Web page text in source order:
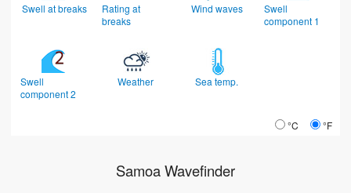
Swell at breaks
Rating at
breaks
Wind waves
Swell
component 1
Swell
component 2
Weather Sea temp.
°C °F
Samoa Wavefinder